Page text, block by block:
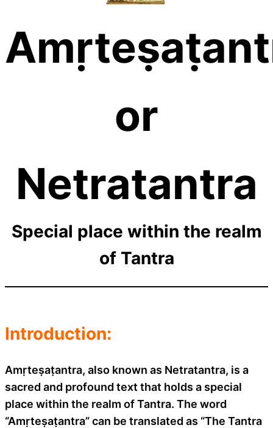
or
Netratantra
Special place within the realm
of Tantra
Introduction:
Amṛteṣaṭantra, also known as Netratantra, is a
sacred and profound text that holds a special
place within the realm of Tantra. The word
“Amṛteṣaṭantra” can be translated as “The Tantra